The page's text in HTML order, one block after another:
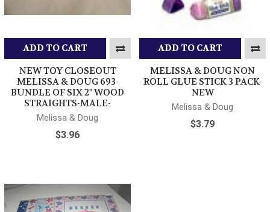
ADD TO CART
NEW TOY CLOSEOUT
MELISSA & DOUG 693-
BUNDLE OF SIX 2" WOOD
STRAIGHTS-MALE-
Melissa & Doug
$3.96
ADD TO CART
MELISSA & DOUG NON
ROLL GLUE STICK 3 PACK-
NEW
Melissa & Doug
$3.79